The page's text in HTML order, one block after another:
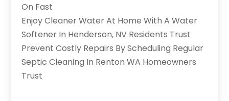
On Fast
Enjoy Cleaner Water At Home With A Water
Softener In Henderson, NV Residents Trust
Prevent Costly Repairs By Scheduling Regular
Septic Cleaning In Renton WA Homeowners
Trust